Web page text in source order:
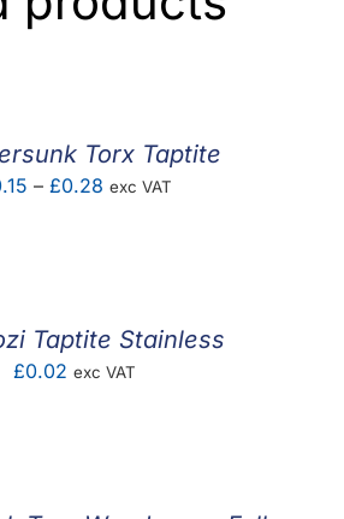
Torx Taptite
– £0.28Price
exc VAT
Taptite Stainless
£0.02 exc VAT